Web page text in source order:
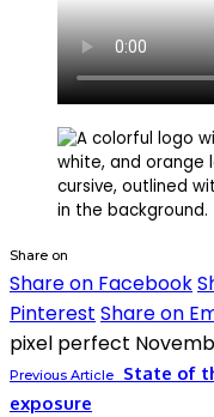
Share on
Share on Facebook
Pinterest Share on
pixel perfect
Previous Article
State of
exposure